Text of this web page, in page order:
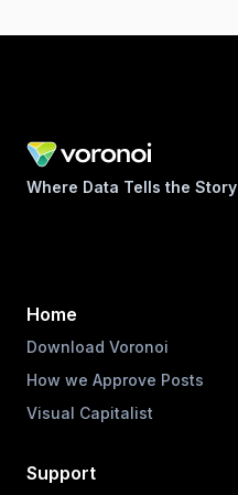
Where Data Tells the Story
Home
Download Voronoi
How we Approve Posts
Visual Capitalist
Support